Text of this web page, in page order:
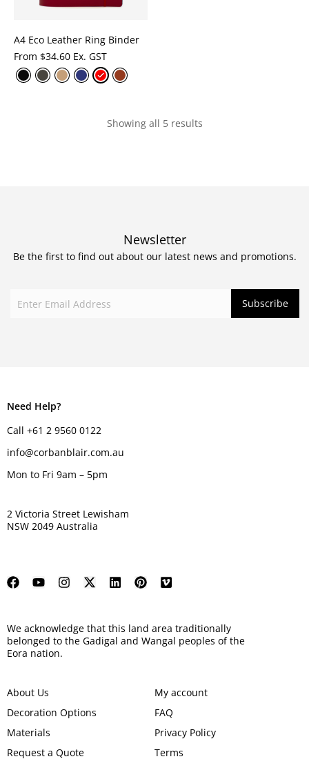
A4 Eco Leather Ring Binder
From $34.60 Ex. GST
Showing all 5 results
Newsletter
Be the first to find out about our latest news and promotions.
Need Help?
Call +61 2 9560 0122
info@corbanblair.com.au
Mon to Fri 9am – 5pm
2 Victoria Street Lewisham
NSW 2049 Australia
We acknowledge that this land area traditionally
belonged to the Gadigal and Wangal peoples of the
Eora nation.
About Us
Decoration Options
Materials
Request a Quote
My account
FAQ
Privacy Policy
Terms